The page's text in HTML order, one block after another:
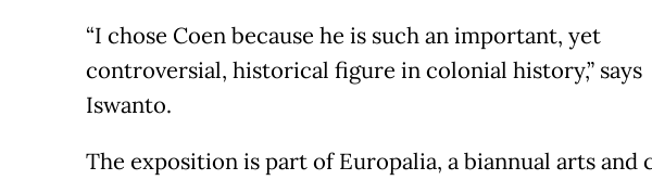
“I chose Coen because he is such an important, yet
controversial, historical figure in colonial history,” says
Iswanto.
The exposition is part of Europalia, a biannual arts and